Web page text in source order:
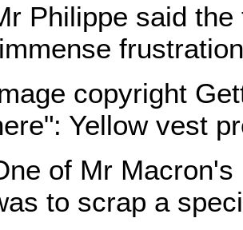
Philippe said
copyright
Yellow vest
of Mr
to scrap a